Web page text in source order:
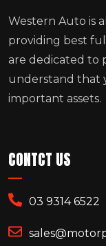
Western Auto is
providing best
are dedicated to
understand that
important assets.
CONTCT US
03 9314 6522